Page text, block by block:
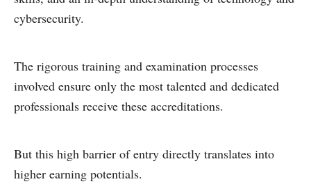
cybersecurity.
The rigorous training and examination processes
involved ensure only the most talented and dedicated
professionals receive these accreditations.
But this high barrier of entry directly translates into
higher earning potentials.